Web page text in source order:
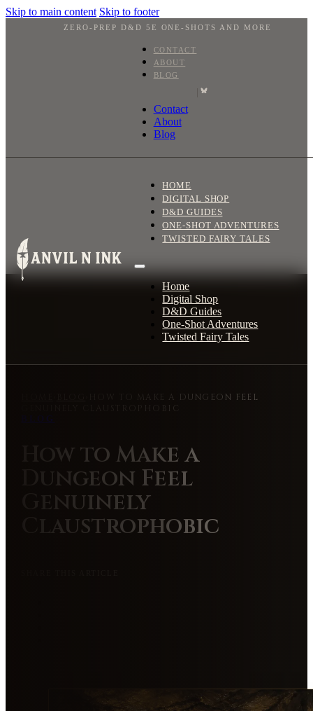
Skip to main content Skip to footer
ZERO-PREP D&D 5E ONE-SHOTS AND MORE
CONTACT
ABOUT
BLOG
Contact
About
Blog
HOME
DIGITAL SHOP
D&D GUIDES
ONE-SHOT ADVENTURES
TWISTED FAIRY TALES
Home
Digital Shop
D&D Guides
One-Shot Adventures
Twisted Fairy Tales
HOW TO MAKE A DUNGEON FEEL
GENUINELY CLAUSTROPHOBIC
How to Make a
Dungeon Feel
Genuinely
Claustrophobic